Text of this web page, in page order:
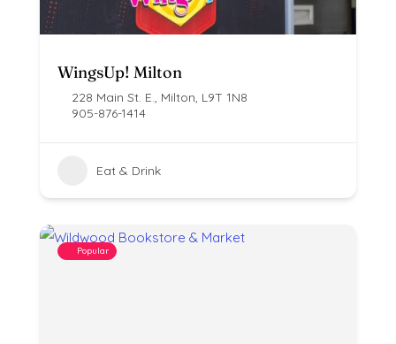
WingsUp! Milton
228 Main St. E., Milton, L9T 1N8
905-876-1414
Eat & Drink
Popular